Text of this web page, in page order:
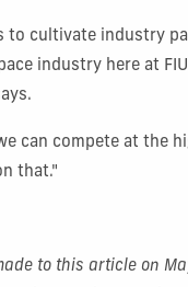
to cultivate industry
industry here at
can compete at the
that."
to this article on